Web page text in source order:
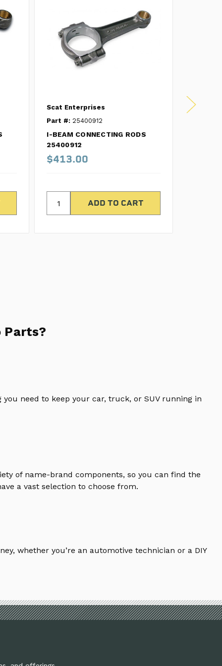
Scat Enterprises
Part #: 25400912
I-BEAM CONNECTING RODS
25400912
$413.00
Scat
Parts?
need to keep your car, truck, or SUV running in
of name-brand components, so you can find the
a vast selection to choose from.
whether you’re an automotive technician or a DIY